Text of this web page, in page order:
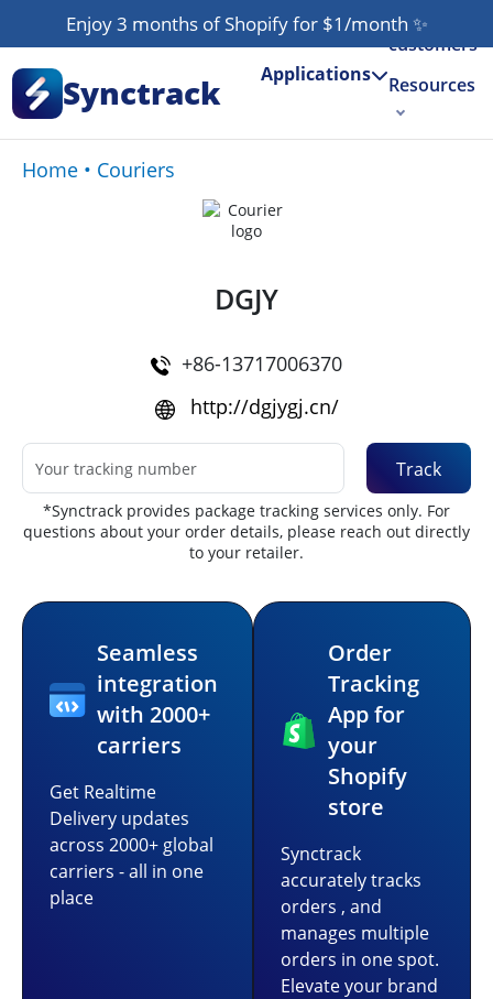
Enjoy 3 months of Shopify for $1/month ✨
Synctrack Applications
Our
customers
Resources
Home • Couriers
DGJY
+86-13717006370
http://dgjygj.cn/
Track
*Synctrack provides package tracking services only. For
questions about your order details, please reach out directly
to your retailer.
Seamless
integration
with 2000+
carriers
Get Realtime
Delivery updates
across 2000+ global
carriers - all in one
place
Order
Tracking
App for
your
Shopify
store
Synctrack
accurately tracks
orders , and
manages multiple
orders in one spot.
Elevate your brand